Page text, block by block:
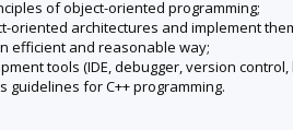
of object-oriented programming;
oriented architectures and implement
efficient and reasonable way;
tools (IDE, debugger, version
guidelines for C++ programming.